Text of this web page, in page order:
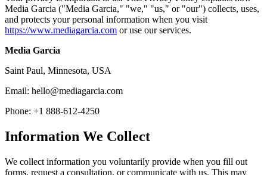
Media Garcia ("Media Garcia," "we," "us," or "our") collects, uses,
and protects your personal information when you visit
https://www.mediagarcia.com or use our services.
Media Garcia
Saint Paul, Minnesota, USA
Email: hello@mediagarcia.com
Phone: +1 888-612-4250
Information We Collect
We collect information you voluntarily provide when you fill out
forms, request a consultation, or communicate with us. This may